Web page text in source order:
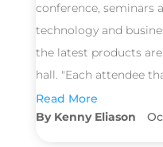
conference, seminars
technology and
the latest products
hall. "Each attendee
Read More
Kenny Eliason